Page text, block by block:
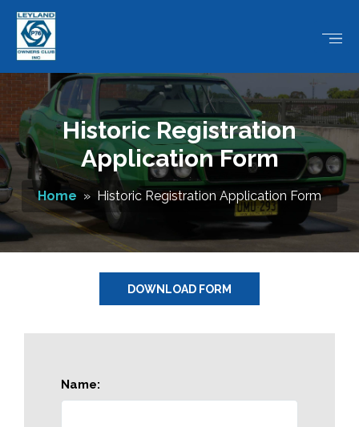
Historic Registration
Application Form
Home » Historic Registration Application Form
DOWNLOAD FORM
Name: